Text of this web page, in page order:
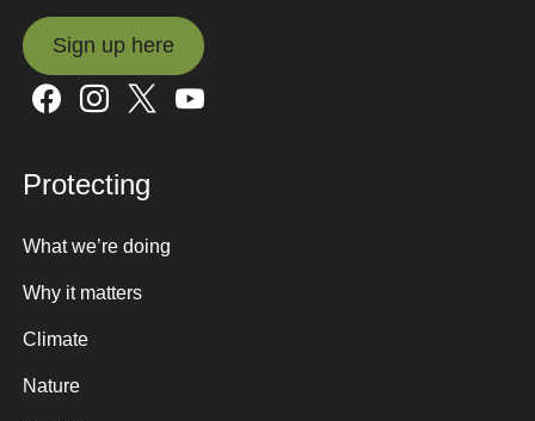
Sign up here
Sign up here
Protecting
What we’re doing
Why it matters
Climate
Nature